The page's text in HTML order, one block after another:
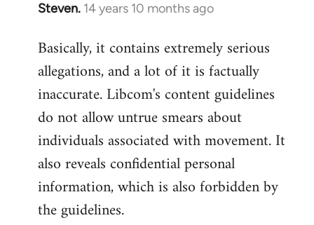
Steven. 14 years 10 months ago
In
to
Welcome
libcom.org
Basically, it contains extremely serious
allegations, and a lot of it is factually
inaccurate. Libcom's content guidelines
do not allow untrue smears about
individuals associated with movement. It
also reveals confidential personal
information, which is also forbidden by
the guidelines.